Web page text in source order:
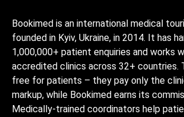
Bookimed is an international medical
founded in Kyiv, Ukraine, in 2014. It has
1,000,000+ patient enquiries and works
accredited clinics across 32+ countries.
free for patients – they pay only the
markup, while Bookimed earns its
Medically-trained coordinators help